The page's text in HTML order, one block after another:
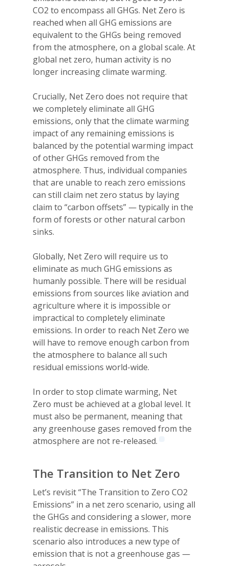
CO2 to encompass all GHGs. Net Zero is
reached when all GHG emissions are
equivalent to the GHGs being removed
from the atmosphere, on a global scale. At
global net zero, human activity is no
longer increasing climate warming.
Crucially, Net Zero does not require that
we completely eliminate all GHG
emissions, only that the climate warming
impact of any remaining emissions is
balanced by the potential warming impact
of other GHGs removed from the
atmosphere. Thus, individual companies
that are unable to reach zero emissions
can still claim net zero status by laying
claim to “carbon offsets” — typically in the
form of forests or other natural carbon
sinks.
Globally, Net Zero will require us to
eliminate as much GHG emissions as
humanly possible. There will be residual
emissions from sources like aviation and
agriculture where it is impossible or
impractical to completely eliminate
emissions. In order to reach Net Zero we
will have to remove enough carbon from
the atmosphere to balance all such
residual emissions world-wide.
In order to stop climate warming, Net
Zero must be achieved at a global level. It
must also be permanent, meaning that
any greenhouse gases removed from the
atmosphere are not re-released.
The Transition to Net Zero
Let’s revisit “The Transition to Zero CO2
Emissions” in a net zero scenario, using all
the GHGs and considering a slower, more
realistic decrease in emissions. This
scenario also introduces a new type of
emission that is not a greenhouse gas —